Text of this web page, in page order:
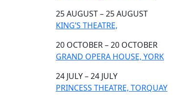
25 AUGUST – 25 AUGUST
KING’S THEATRE,
20 OCTOBER – 20 OCTOBER
GRAND OPERA HOUSE, YORK
24 JULY – 24 JULY
PRINCESS THEATRE, TORQUAY